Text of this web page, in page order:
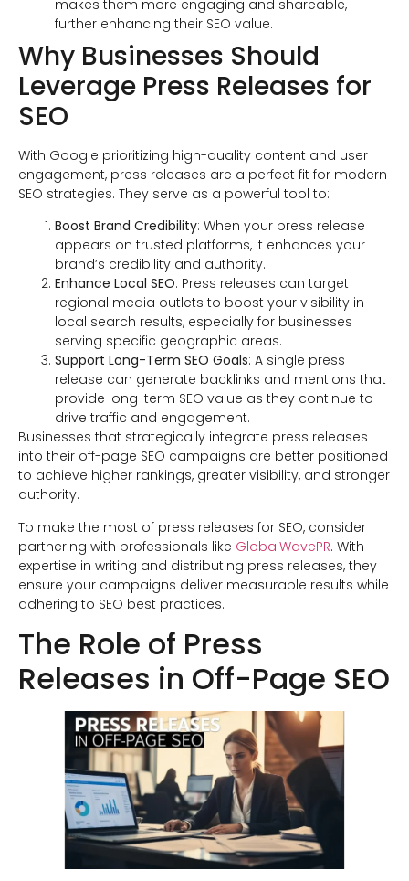
makes them more engaging and shareable,
further enhancing their SEO value.
Why Businesses Should
Leverage Press Releases for
SEO
With Google prioritizing high-quality content and user
engagement, press releases are a perfect fit for modern
SEO strategies. They serve as a powerful tool to:
Boost Brand Credibility: When your press release
appears on trusted platforms, it enhances your
brand’s credibility and authority.
Enhance Local SEO: Press releases can target
regional media outlets to boost your visibility in
local search results, especially for businesses
serving specific geographic areas.
Support Long-Term SEO Goals: A single press
release can generate backlinks and mentions that
provide long-term SEO value as they continue to
drive traffic and engagement.
Businesses that strategically integrate press releases
into their off-page SEO campaigns are better positioned
to achieve higher rankings, greater visibility, and stronger
authority.
To make the most of press releases for SEO, consider
partnering with professionals like GlobalWavePR. With
expertise in writing and distributing press releases, they
ensure your campaigns deliver measurable results while
adhering to SEO best practices.
The Role of Press
Releases in Off-Page SEO